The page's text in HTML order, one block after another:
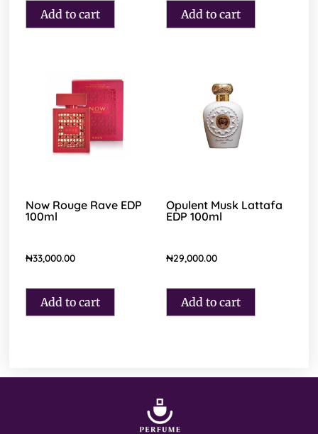
Add to cart Add to cart
Now Rouge Rave EDP
100ml
₦33,000.00
Add to cart
Opulent Musk Lattafa
EDP 100ml
₦29,000.00
Add to cart